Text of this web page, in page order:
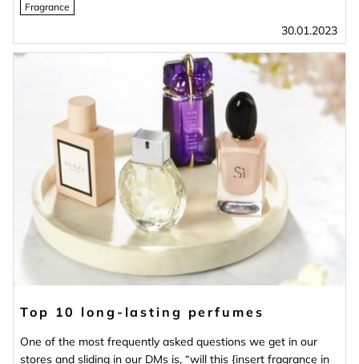
Fragrance
30.01.2023
Top 10 long-lasting perfumes
One of the most frequently asked questions we get in our
stores and sliding in our DMs is, “will this {insert fragrance in